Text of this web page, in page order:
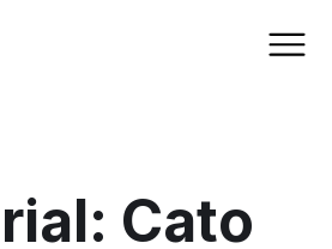
Cato